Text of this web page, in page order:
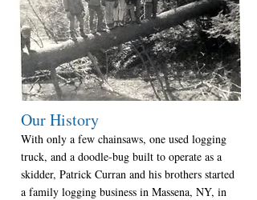
Our History
With only a few chainsaws, one used logging
truck, and a doodle-bug built to operate as a
skidder, Patrick Curran and his brothers started
a family logging business in Massena, NY, in